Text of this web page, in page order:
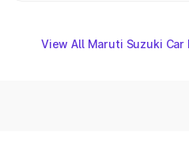
View All Maruti Suzuki Car